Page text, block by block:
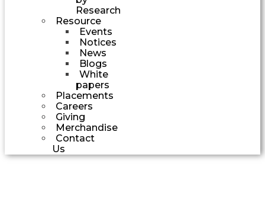
Research
Resource
Events
Notices
News
Blogs
White
papers
Placements
Careers
Giving
Merchandise
Contact
Us